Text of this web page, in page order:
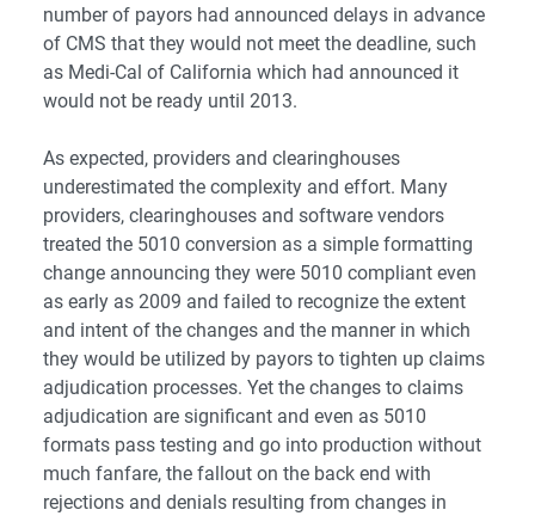
number of payors had announced delays in advance
of CMS that they would not meet the deadline, such
as Medi-Cal of California which had announced it
would not be ready until 2013.
As expected, providers and clearinghouses
underestimated the complexity and effort. Many
providers, clearinghouses and software vendors
treated the 5010 conversion as a simple formatting
change announcing they were 5010 compliant even
as early as 2009 and failed to recognize the extent
and intent of the changes and the manner in which
they would be utilized by payors to tighten up claims
adjudication processes. Yet the changes to claims
adjudication are significant and even as 5010
formats pass testing and go into production without
much fanfare, the fallout on the back end with
rejections and denials resulting from changes in